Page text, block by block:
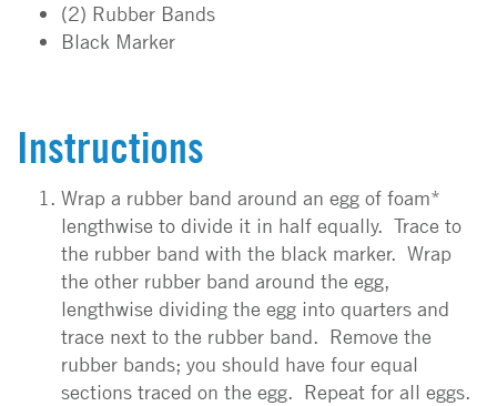
(2) Rubber Bands
Black Marker
Instructions
Wrap a rubber band around an egg of foam*
lengthwise to divide it in half equally. Trace to
the rubber band with the black marker. Wrap
the other rubber band around the egg,
lengthwise dividing the egg into quarters and
trace next to the rubber band. Remove the
rubber bands; you should have four equal
sections traced on the egg. Repeat for all eggs.